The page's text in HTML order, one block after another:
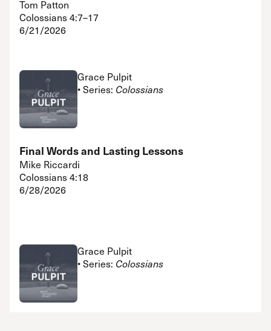
Tom Patton
Colossians 4:7–17
6/21/2026
Grace Pulpit
• Series: Colossians
Final Words and Lasting Lessons
Mike Riccardi
Colossians 4:18
6/28/2026
Grace Pulpit
• Series: Colossians